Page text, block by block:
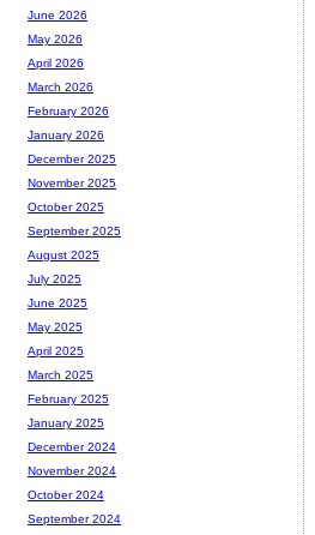
June 2026
May 2026
April 2026
March 2026
February 2026
January 2026
December 2025
November 2025
October 2025
September 2025
August 2025
July 2025
June 2025
May 2025
April 2025
March 2025
February 2025
January 2025
December 2024
November 2024
October 2024
September 2024